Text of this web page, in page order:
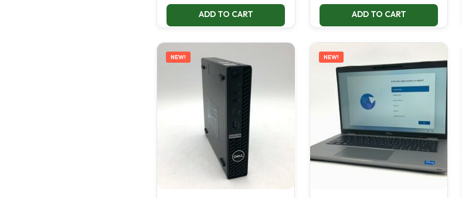
ADD TO CART ADD TO CART
NEW! NEW!